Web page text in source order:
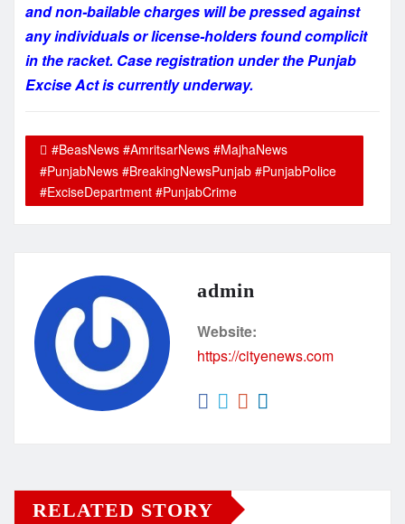
and non-bailable charges will be pressed against
any individuals or license-holders found complicit
in the racket. Case registration under the Punjab
Excise Act is currently underway.
#BeasNews #AmritsarNews #MajhaNews
#PunjabNews #BreakingNewsPunjab #PunjabPolice
#ExciseDepartment #PunjabCrime
admin
Website:
https://cityenews.com
RELATED STORY